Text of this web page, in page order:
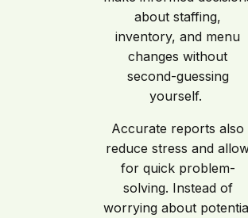
about staffing,
inventory, and menu
changes without
second-guessing
yourself.
Accurate reports also
reduce stress and
for quick problem-
solving. Instead of
worrying about